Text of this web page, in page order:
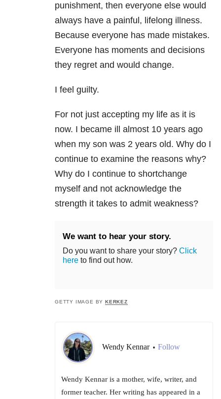
punishment, then everyone else would
always have a painful, lifelong illness.
Because everyone has made mistakes.
Everyone has moments and decisions
they regret and would change.
I feel guilty.
For not just accepting my life as it is
now. I became ill almost 10 years ago
when my son was 2 years old. Why do I
continue to examine the reasons why?
Why do I continue to shortchange
myself and not acknowledge the
strength it takes to admit weakness?
We want to hear your story.
Do you want to share your story? Click
here to find out how.
GETTY IMAGE BY KERKEZ
Wendy Kennar • Follow
Wendy Kennar is a mother, wife, writer, and
former teacher. Her writing has appeared in a